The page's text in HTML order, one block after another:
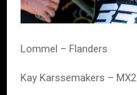
Lommel – Flanders
Kay Karssemakers – MX2